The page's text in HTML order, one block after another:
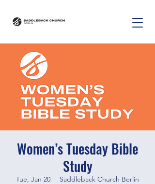
Women’s Tuesday Bible
Study
Tue, Jan 20
  |
Saddleback Church Berlin